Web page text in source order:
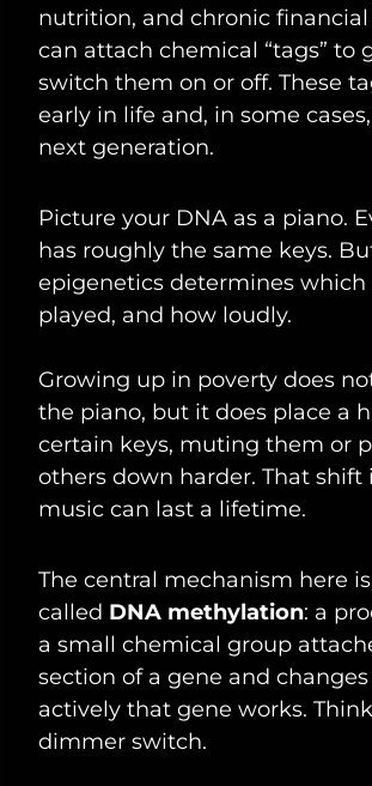
nutrition, and chronic
can attach chemical “tags” to
switch them on or off. These
early in life and, in some
next generation.
Picture your DNA as a piano.
has roughly the same keys.
epigenetics determines which
played, and how loudly.
Growing up in poverty does
the piano, but it does place a
certain keys, muting them or
others down harder. That shift
music can last a lifetime.
The central mechanism here is
called DNA methylation: a
a small chemical group
section of a gene and
actively that gene works.
dimmer switch.